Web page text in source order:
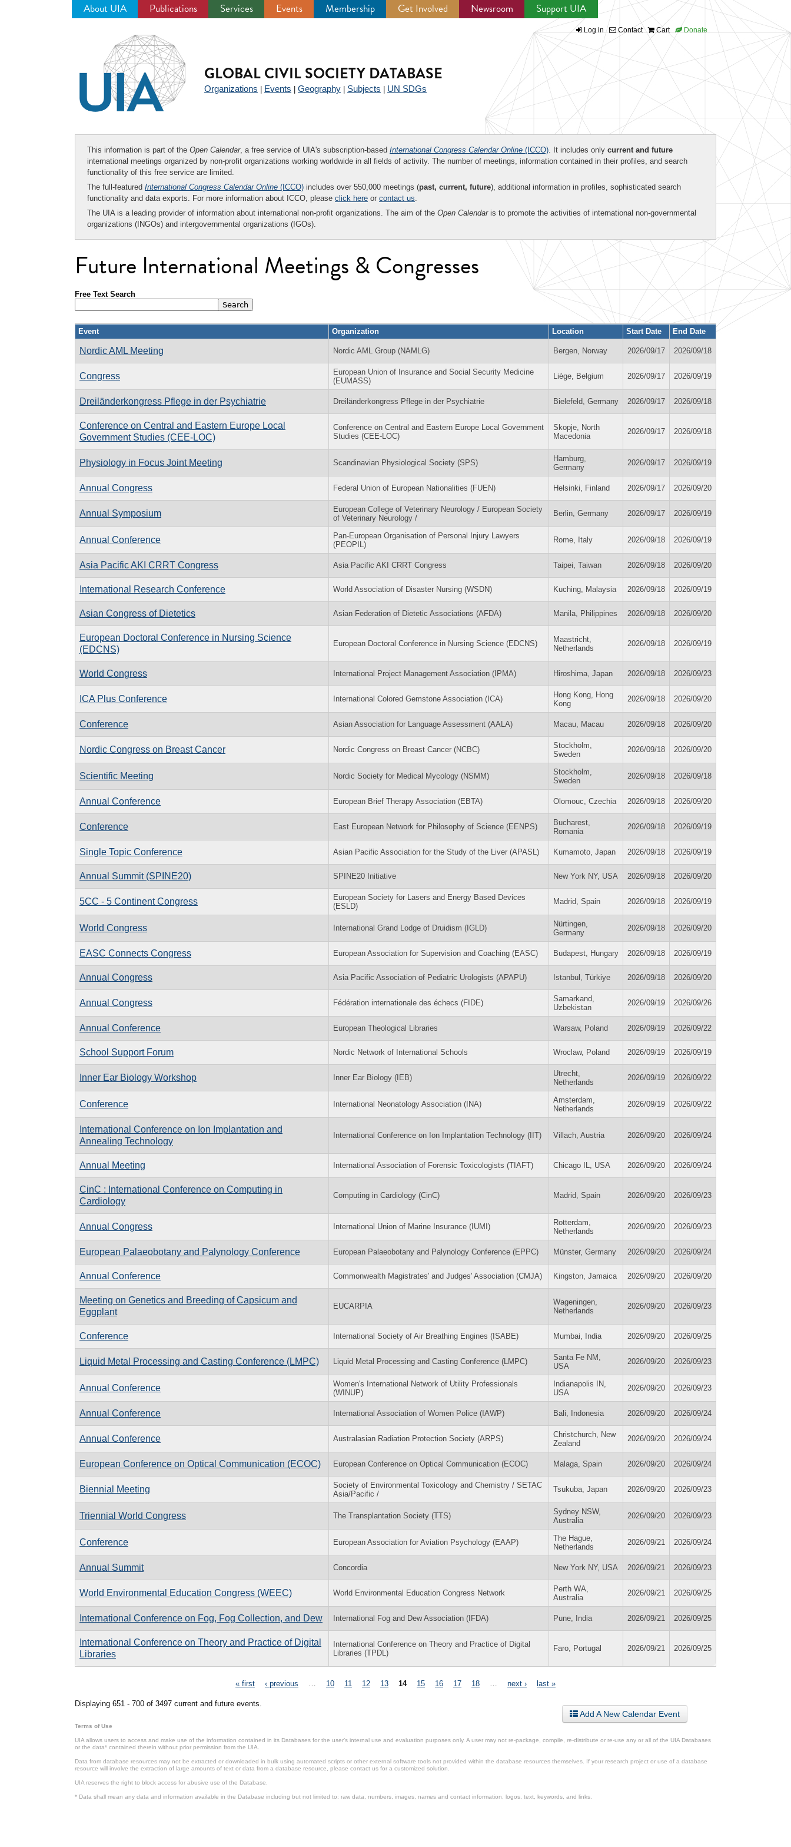
About UIA Publications Services Events Membership Get Involved Newsroom Support UIA
Log in Contact Cart Donate
GLOBAL CIVIL SOCIETY DATABASE
Organizations Events Geography Subjects UN SDGs
This information is part of the Open Calendar, a free service of UIA's subscription-based International Congress Calendar Online (ICCO). It includes only current and future
international meetings organized by non-profit organizations working worldwide in all fields of activity. The number of meetings, information contained in their profiles, and search
functionality of this free service are limited.
The full-featured International Congress Calendar Online (ICCO) includes over 550,000 meetings (past, current, future), additional information in profiles, sophisticated search
functionality and data exports. For more information about ICCO, please click here or contact us.
The UIA is a leading provider of information about international non-profit organizations. The aim of the Open Calendaris to promote the activities of international non-governmental
organizations (INGOs) and intergovernmental organizations (IGOs).
Future International Meetings & Congresses
Free Text Search
Event Organization Location Start Date End Date
Nordic AML Meeting Nordic AML Group (NAMLG) Bergen, Norway 2026/09/17 2026/09/18
Congress
European Union of Insurance and Social Security Medicine
(EUMASS)
Liège, Belgium 2026/09/17 2026/09/19
Dreiländerkongress Pflege in der Psychiatrie Dreiländerkongress Pflege in der Psychiatrie Bielefeld, Germany 2026/09/17 2026/09/18
Conference on Central and Eastern Europe Local
Government Studies (CEE-LOC)
Conference on Central and Eastern Europe Local Government
Studies (CEE-LOC)
Skopje, North
Macedonia
2026/09/17 2026/09/18
Physiology in Focus Joint Meeting Scandinavian Physiological Society (SPS)
Hamburg,
Germany
2026/09/17 2026/09/19
Annual Congress Federal Union of European Nationalities (FUEN) Helsinki, Finland 2026/09/17 2026/09/20
Annual Symposium
European College of Veterinary Neurology / European Society
of Veterinary Neurology /
Berlin, Germany 2026/09/17 2026/09/19
Annual Conference
Pan-European Organisation of Personal Injury Lawyers
(PEOPIL)
Rome, Italy 2026/09/18 2026/09/19
Asia Pacific AKI CRRT Congress Asia Pacific AKI CRRT Congress Taipei, Taiwan 2026/09/18 2026/09/20
International Research Conference World Association of Disaster Nursing (WSDN) Kuching, Malaysia 2026/09/18 2026/09/19
Asian Congress of Dietetics Asian Federation of Dietetic Associations (AFDA) Manila, Philippines 2026/09/18 2026/09/20
European Doctoral Conference in Nursing Science
(EDCNS)
European Doctoral Conference in Nursing Science (EDCNS)
Maastricht,
Netherlands
2026/09/18 2026/09/19
World Congress International Project Management Association (IPMA) Hiroshima, Japan 2026/09/18 2026/09/23
ICA Plus Conference International Colored Gemstone Association (ICA)
Hong Kong, Hong
Kong
2026/09/18 2026/09/20
Conference Asian Association for Language Assessment (AALA) Macau, Macau 2026/09/18 2026/09/20
Nordic Congress on Breast Cancer Nordic Congress on Breast Cancer (NCBC)
Stockholm,
Sweden
2026/09/18 2026/09/20
Scientific Meeting Nordic Society for Medical Mycology (NSMM)
Stockholm,
Sweden
2026/09/18 2026/09/18
Annual Conference European Brief Therapy Association (EBTA) Olomouc, Czechia 2026/09/18 2026/09/20
Conference East European Network for Philosophy of Science (EENPS)
Bucharest,
Romania
2026/09/18 2026/09/19
Single Topic Conference Asian Pacific Association for the Study of the Liver (APASL) Kumamoto, Japan 2026/09/18 2026/09/19
Annual Summit (SPINE20) SPINE20 Initiative New York NY, USA 2026/09/18 2026/09/20
5CC - 5 Continent Congress
European Society for Lasers and Energy Based Devices
(ESLD)
Madrid, Spain 2026/09/18 2026/09/19
World Congress International Grand Lodge of Druidism (IGLD)
Nürtingen,
Germany
2026/09/18 2026/09/20
EASC Connects Congress European Association for Supervision and Coaching (EASC) Budapest, Hungary 2026/09/18 2026/09/19
Annual Congress Asia Pacific Association of Pediatric Urologists (APAPU) Istanbul, Türkiye 2026/09/18 2026/09/20
Annual Congress Fédération internationale des échecs (FIDE)
Samarkand,
Uzbekistan
2026/09/19 2026/09/26
Annual Conference European Theological Libraries Warsaw, Poland 2026/09/19 2026/09/22
School Support Forum Nordic Network of International Schools Wroclaw, Poland 2026/09/19 2026/09/19
Inner Ear Biology Workshop Inner Ear Biology (IEB)
Utrecht,
Netherlands
2026/09/19 2026/09/22
Conference International Neonatology Association (INA)
Amsterdam,
Netherlands
2026/09/19 2026/09/22
International Conference on Ion Implantation and
Annealing Technology
International Conference on Ion Implantation Technology (IIT) Villach, Austria 2026/09/20 2026/09/24
Annual Meeting International Association of Forensic Toxicologists (TIAFT) Chicago IL, USA 2026/09/20 2026/09/24
CinC : International Conference on Computing in
Cardiology
Computing in Cardiology (CinC) Madrid, Spain 2026/09/20 2026/09/23
Annual Congress International Union of Marine Insurance (IUMI)
Rotterdam,
Netherlands
2026/09/20 2026/09/23
European Palaeobotany and Palynology Conference European Palaeobotany and Palynology Conference (EPPC) Münster, Germany 2026/09/20 2026/09/24
Annual Conference Commonwealth Magistrates' and Judges' Association (CMJA) Kingston, Jamaica 2026/09/20 2026/09/20
Meeting on Genetics and Breeding of Capsicum and
Eggplant
EUCARPIA
Wageningen,
Netherlands
2026/09/20 2026/09/23
Conference International Society of Air Breathing Engines (ISABE) Mumbai, India 2026/09/20 2026/09/25
Liquid Metal Processing and Casting Conference (LMPC) Liquid Metal Processing and Casting Conference (LMPC)
Santa Fe NM,
USA
2026/09/20 2026/09/23
Annual Conference
Women's International Network of Utility Professionals
(WINUP)
Indianapolis IN,
USA
2026/09/20 2026/09/23
Annual Conference International Association of Women Police (IAWP) Bali, Indonesia 2026/09/20 2026/09/24
Annual Conference Australasian Radiation Protection Society (ARPS)
Christchurch, New
Zealand
2026/09/20 2026/09/24
European Conference on Optical Communication (ECOC) European Conference on Optical Communication (ECOC) Malaga, Spain 2026/09/20 2026/09/24
Biennial Meeting
Society of Environmental Toxicology and Chemistry / SETAC
Asia/Pacific /
Tsukuba, Japan 2026/09/20 2026/09/23
Triennial World Congress The Transplantation Society (TTS)
Sydney NSW,
Australia
2026/09/20 2026/09/23
Conference European Association for Aviation Psychology (EAAP)
The Hague,
Netherlands
2026/09/21 2026/09/24
Annual Summit Concordia New York NY, USA 2026/09/21 2026/09/23
World Environmental Education Congress (WEEC) World Environmental Education Congress Network
Perth WA,
Australia
2026/09/21 2026/09/25
International Conference on Fog, Fog Collection, and Dew International Fog and Dew Association (IFDA) Pune, India 2026/09/21 2026/09/25
International Conference on Theory and Practice of Digital
Libraries
International Conference on Theory and Practice of Digital
Libraries (TPDL)
Faro, Portugal 2026/09/21 2026/09/25
« first ‹ previous 10 11 12 13 14 15 16 17 18 next › last »
Displaying 651 - 700 of 3497 current and future events.
Add A New Calendar Event
Terms of Use
UIA allows users to access and make use of the information contained in its Databases for the user’s internal use and evaluation purposes only. A user may not re-package, compile, re-distribute or re-use any or all of the UIA Databases
or the data* contained therein without prior permission from the UIA.
Data from database resources may not be extracted or downloaded in bulk using automated scripts or other external software tools not provided within the database resources themselves. If your research project or use of a database
resource will involve the extraction of large amounts of text or data from a database resource, please contact us for a customized solution.
UIA reserves the right to block access for abusive use of the Database.
* Data shall mean any data and information available in the Database including but not limited to: raw data, numbers, images, names and contact information, logos, text, keywords, and links.